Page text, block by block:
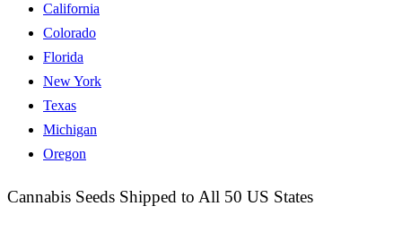
California
Colorado
Florida
New York
Texas
Michigan
Oregon
Cannabis Seeds Shipped to All 50 US States